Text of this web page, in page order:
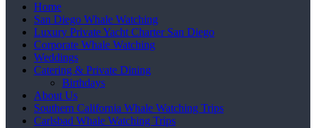
Home
San Diego Whale Watching
Luxury Private Yacht Charter San Diego
Corporate Whale Watching
Weddings
Catering & Private Dining
Birthdays
About Us
Southern California Whale Watching Trips
Carlsbad Whale Watching Trips